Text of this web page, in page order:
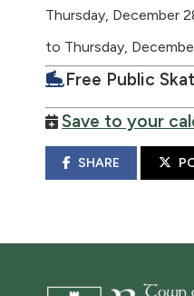
Thursday, December
to Thursday,
Free Public
Save to your
SHARE